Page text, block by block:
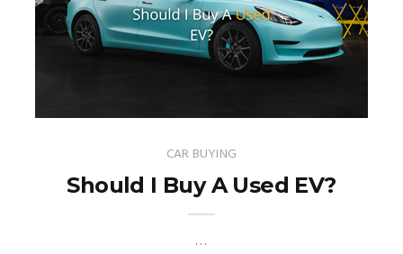
CAR BUYING
Should I Buy A Used EV?
…